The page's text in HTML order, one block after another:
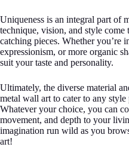
Uniqueness is an integral part of
technique, vision, and style
catching pieces. Whether you’re
expressionism, or more organic
suit your taste and personality.
Ultimately, the diverse material
metal wall art to cater to any
Whatever your choice, you can
movement, and depth to your
imagination run wild as you
art!